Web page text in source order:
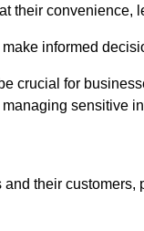
their convenience,
informed
crucial for
sensitive
their